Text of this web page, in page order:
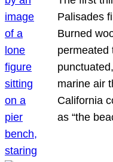
Palisades
Burned
permeated
marine air
California
as “the